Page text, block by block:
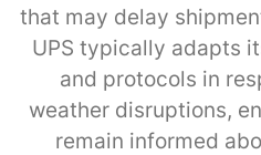
that may delay
UPS typically adapts
and protocols in
weather disruptions,
remain informed